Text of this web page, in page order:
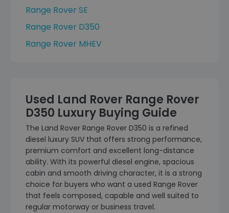
Range Rover SE
Range Rover D350
Range Rover MHEV
Used Land Rover Range Rover
D350 Luxury Buying Guide
The Land Rover Range Rover D350 is a refined
diesel luxury SUV that offers strong performance,
premium comfort and excellent long-distance
ability. With its powerful diesel engine, spacious
cabin and smooth driving character, it is a strong
choice for buyers who want a used Range Rover
that feels composed, capable and well suited to
regular motorway or business travel.